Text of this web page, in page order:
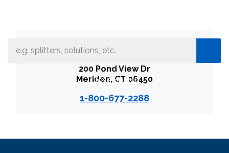
Amphenol Broadband Solutions
200 Pond View Dr
Meriden, CT 06450
1-800-677-2288
Close Search